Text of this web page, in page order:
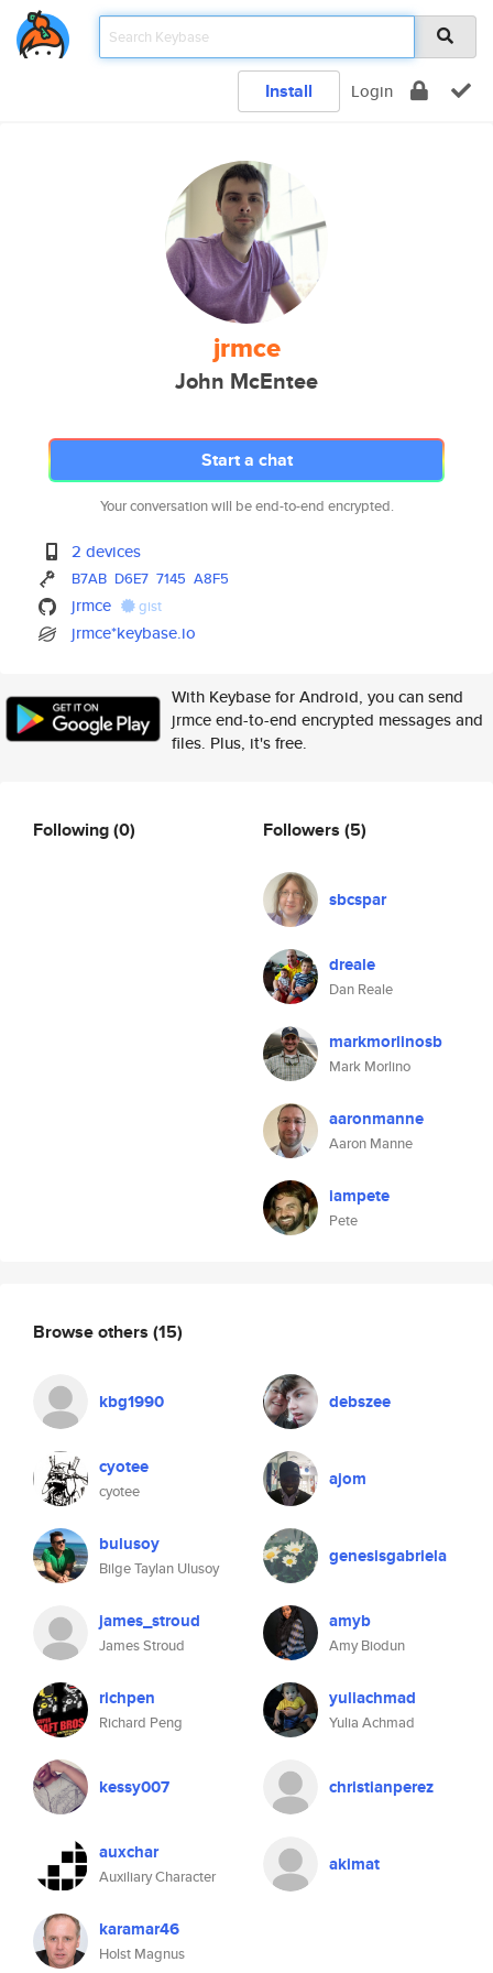
Install Login
jrmce
John McEntee
Start a chat
Your conversation will be end-to-end encrypted.
2 devices
B7AB D6E7 7145 A8F5
jrmce gist
jrmce*keybase.io
With Keybase for Android, you can send
jrmce end-to-end encrypted messages and
files. Plus, it's free.
Following(0) Followers (5)
sbcspar
dreale
Dan Reale
markmorlinosb
Mark Morlino
aaronmanne
Aaron Manne
iampete
Pete
Browse others (15)
kbg1990 debszee
cyotee
cyotee
ajom
bulusoy
Bilge Taylan Ulusoy
genesisgabriela
james_stroud
James Stroud
amyb
Amy Biodun
richpen
Richard Peng
yuliachmad
Yulia Achmad
kessy007 christianperez
auxchar
Auxiliary Character
akimat
karamar46
Holst Magnus